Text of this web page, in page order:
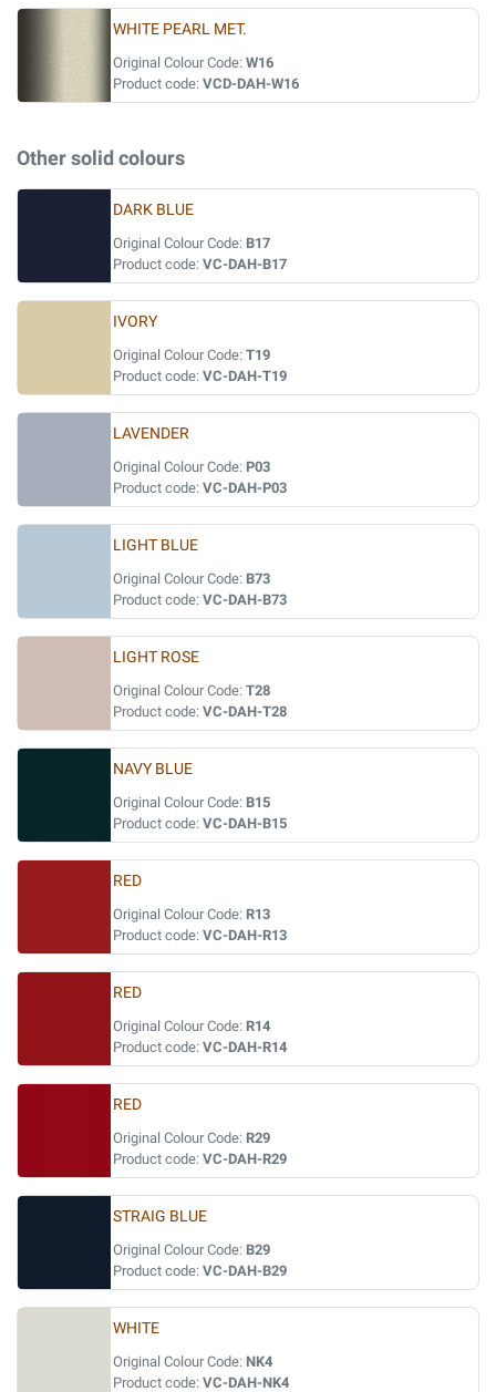
WHITE PEARL MET.
Original Colour Code: W16
Product code: VCD-DAH-W16
Other solid colours
DARK BLUE
Original Colour Code: B17
Product code: VC-DAH-B17
IVORY
Original Colour Code: T19
Product code: VC-DAH-T19
LAVENDER
Original Colour Code: P03
Product code: VC-DAH-P03
LIGHT BLUE
Original Colour Code: B73
Product code: VC-DAH-B73
LIGHT ROSE
Original Colour Code: T28
Product code: VC-DAH-T28
NAVY BLUE
Original Colour Code: B15
Product code: VC-DAH-B15
RED
Original Colour Code: R13
Product code: VC-DAH-R13
RED
Original Colour Code: R14
Product code: VC-DAH-R14
RED
Original Colour Code: R29
Product code: VC-DAH-R29
STRAIG BLUE
Original Colour Code: B29
Product code: VC-DAH-B29
WHITE
Original Colour Code: NK4
Product code: VC-DAH-NK4